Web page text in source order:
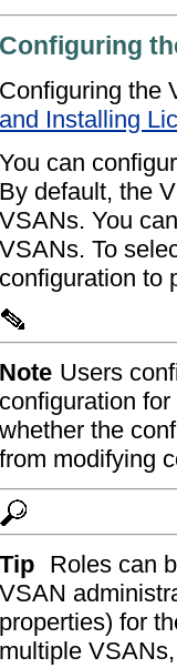
Configuring
Configuring the
and Installing
You can
By default, the
VSANs. You
VSANs. To
configuration to
Note Users
configuration
whether the
from modifying
Tip Roles can
VSAN
properties) for
multiple